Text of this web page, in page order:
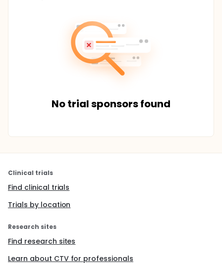
No trial sponsors found
Clinical trials
Find clinical trials
Trials by location
Research sites
Find research sites
Learn about CTV for professionals